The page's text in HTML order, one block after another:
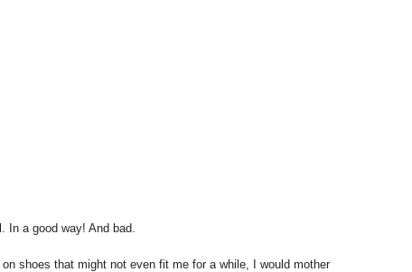
In a good way! And bad.
shoes that might not even fit me for a while, I would mother